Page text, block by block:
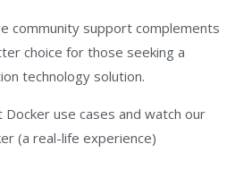
community support complements
choice for those seeking a
technology solution.
Docker use cases and watch our
(a real-life experience)